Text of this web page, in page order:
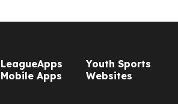
LeagueApps
Mobile Apps
Youth Sports
Websites